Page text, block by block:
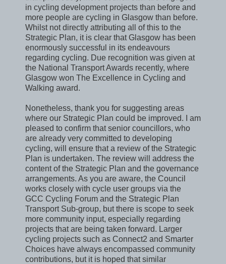
in cycling development projects than before and
more people are cycling in Glasgow than before.
Whilst not directly attributing all of this to the
Strategic Plan, it is clear that Glasgow has been
enormously successful in its endeavours
regarding cycling. Due recognition was given at
the National Transport Awards recently, where
Glasgow won The Excellence in Cycling and
Walking award.
Nonetheless, thank you for suggesting areas
where our Strategic Plan could be improved. I am
pleased to confirm that senior councillors, who
are already very committed to developing
cycling, will ensure that a review of the Strategic
Plan is undertaken. The review will address the
content of the Strategic Plan and the governance
arrangements. As you are aware, the Council
works closely with cycle user groups via the
GCC Cycling Forum and the Strategic Plan
Transport Sub-group, but there is scope to seek
more community input, especially regarding
projects that are being taken forward. Larger
cycling projects such as Connect2 and Smarter
Choices have always encompassed community
contributions, but it is hoped that similar